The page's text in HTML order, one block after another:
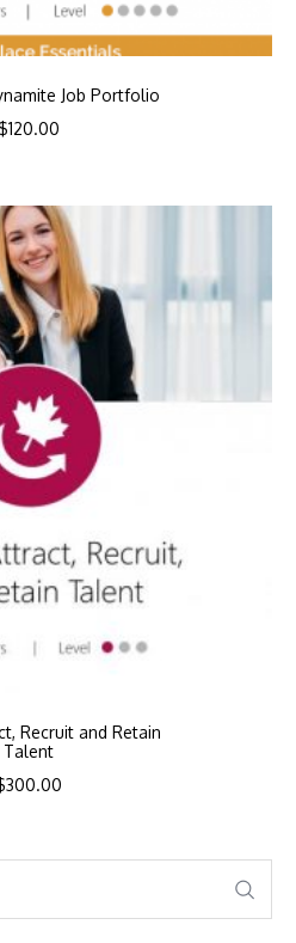
Job Portfolio
120.00
Recruit and Retain
Talent
300.00